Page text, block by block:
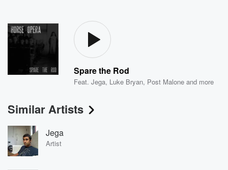
Spare the Rod
Feat.Jega, Luke Bryan, Post Malone and more
Similar Artists
Jega
Artist